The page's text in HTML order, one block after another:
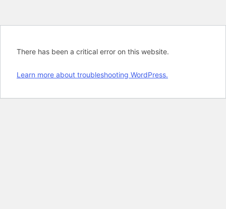
There has been a critical error on this website.
Learn more about troubleshooting WordPress.